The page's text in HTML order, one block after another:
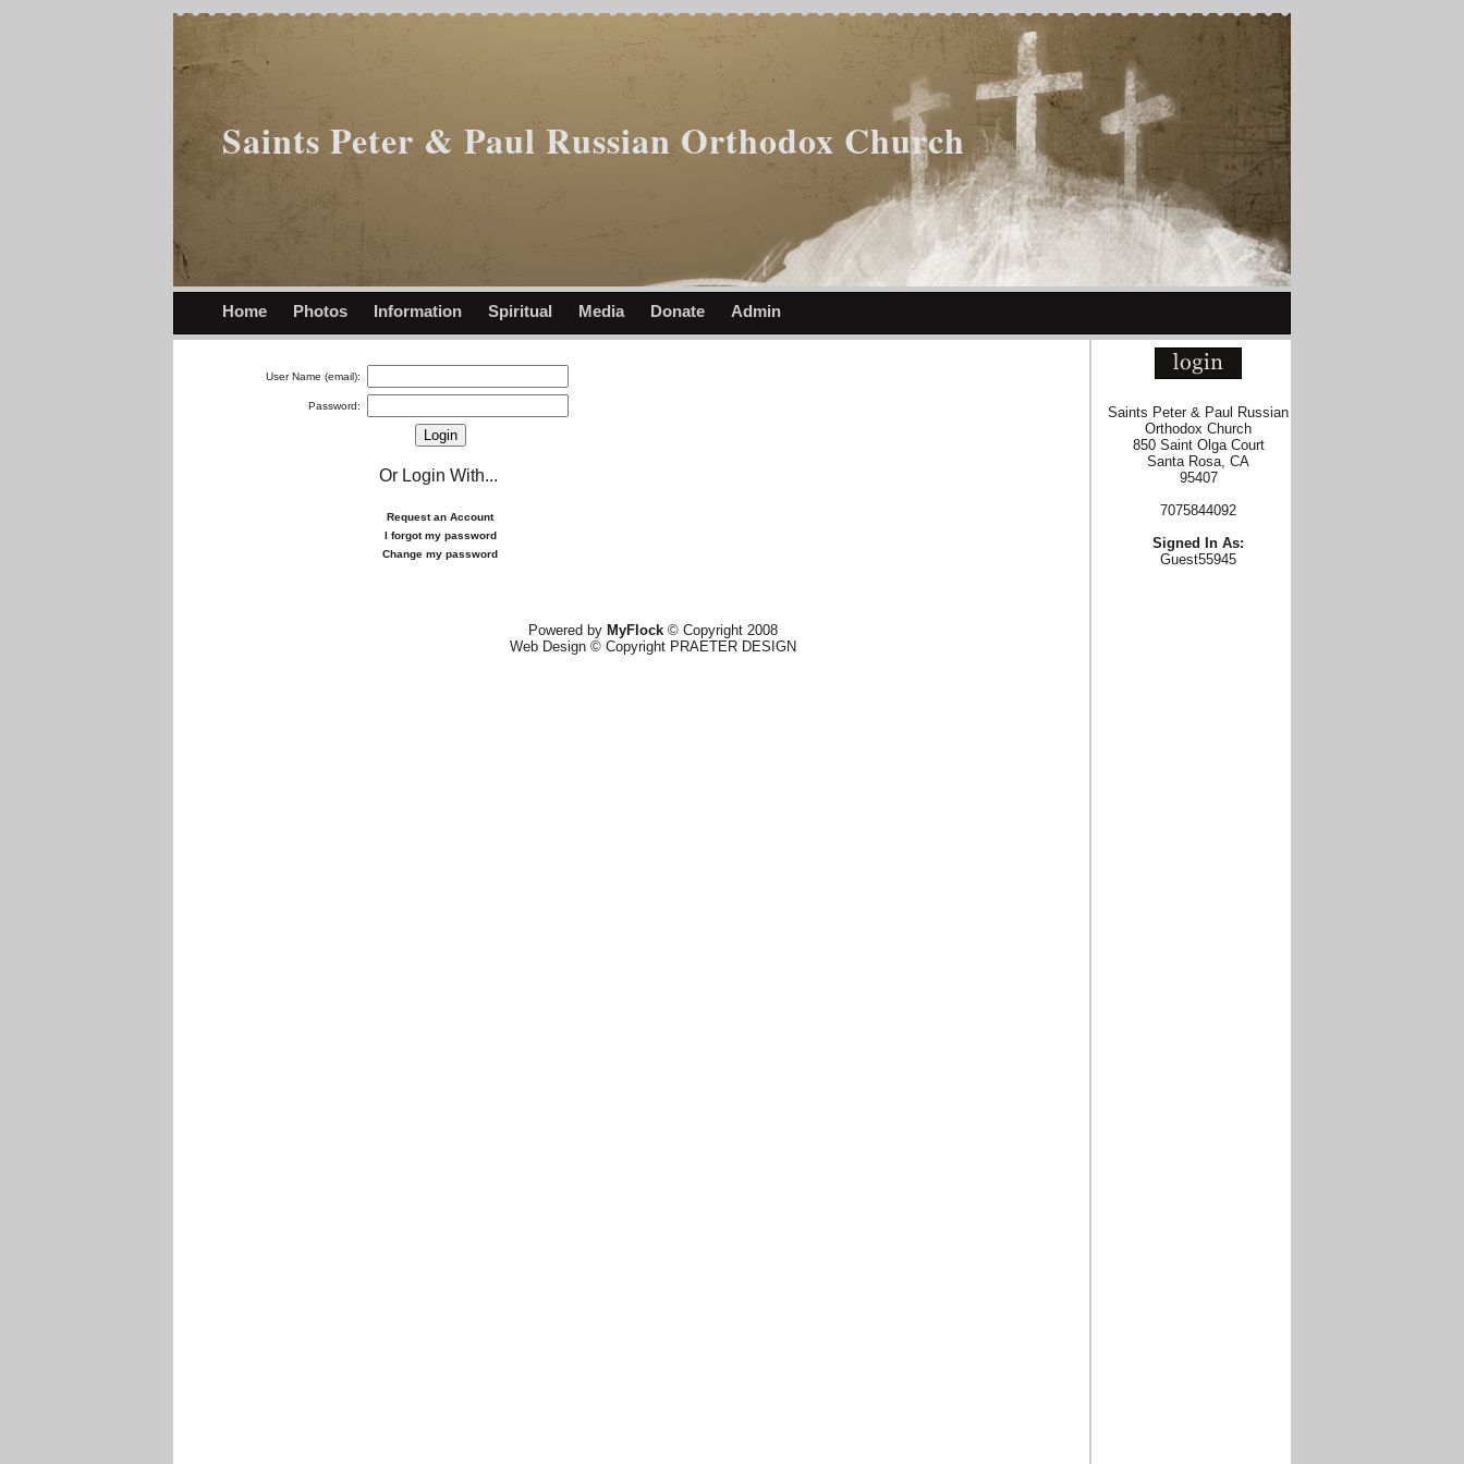
Saints Peter & Paul Russian Orthodox Church
Home Photos Information Spiritual Media Donate Admin
User Name (email):
Password:
Or Login With...
Request an Account
I forgot my password
Change my password
Powered by MyFlock © Copyright 2008
Web Design © Copyright PRAETER DESIGN
Saints Peter & Paul Russian
Orthodox Church
850 Saint Olga Court
Santa Rosa, CA
95407
7075844092
Signed In As:
Guest55945